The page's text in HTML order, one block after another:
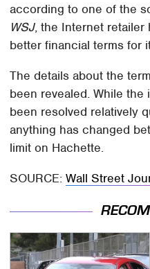
according to one of the
WSJ, the Internet
better financial terms for
The details about the
been revealed. While the
been resolved relatively
anything has changed
limit on Hachette.
SOURCE:Wall Street